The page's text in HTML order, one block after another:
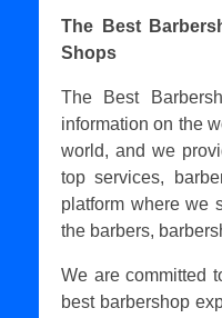
The Best
Shops
The Best
information on the
world, and we
top services,
platform where we
the barbers,
We are committed
best barbershop